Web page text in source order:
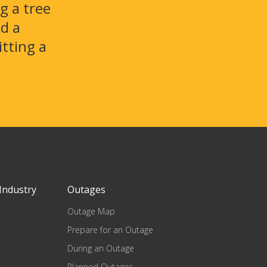
a tree
a
a
Outages
Outage Map
Prepare for an Outage
During an Outage